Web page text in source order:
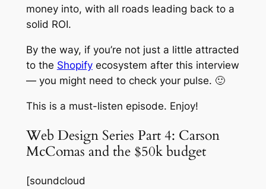
money into, with all roads leading back to a
solid ROI.
By the way, if you’re not just a little attracted
to the Shopifyecosystem after this interview
— you might need to check your pulse. 🙂
This is a must-listen episode. Enjoy!
Web Design Series Part 4: Carson
McComas and the $50k budget
[soundcloud